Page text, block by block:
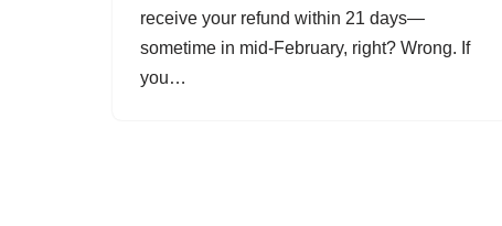
receive your refund within 21 days—
sometime in mid-February, right? Wrong. If
you…